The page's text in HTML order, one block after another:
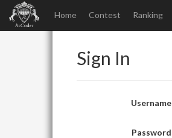
Home Contest Ranking
Sign In
Username
Password